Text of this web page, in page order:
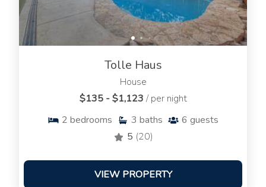
Tolle Haus
House
$135 - $1,123 / per night
2 bedrooms 3 baths 6 guests
5 (20)
VIEW PROPERTY